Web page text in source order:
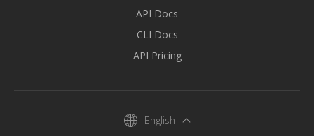
API Docs
CLI Docs
API Pricing
English